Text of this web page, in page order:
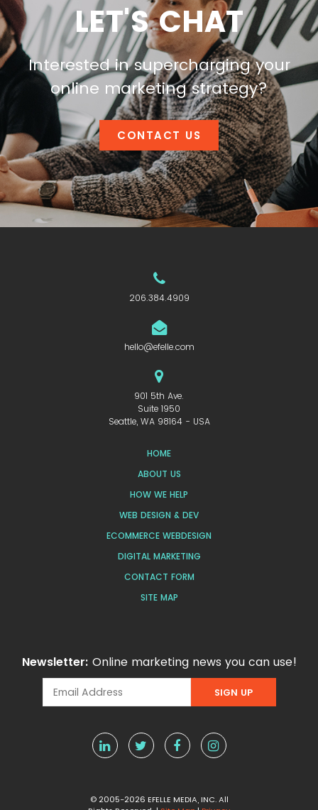
LET'S CHAT
Interested in supercharging your
online marketing strategy?
CONTACT US
206.384.4909
hello@efelle.com
901 5th Ave.
Suite 1950
Seattle, WA 98164 - USA
HOME
ABOUT US
HOW WE HELP
WEB DESIGN & DEV
ECOMMERCE WEBDESIGN
DIGITAL MARKETING
CONTACT FORM
SITE MAP
Newsletter: Online marketing news you can use!
© 2005-2026 EFELLE MEDIA, INC. All